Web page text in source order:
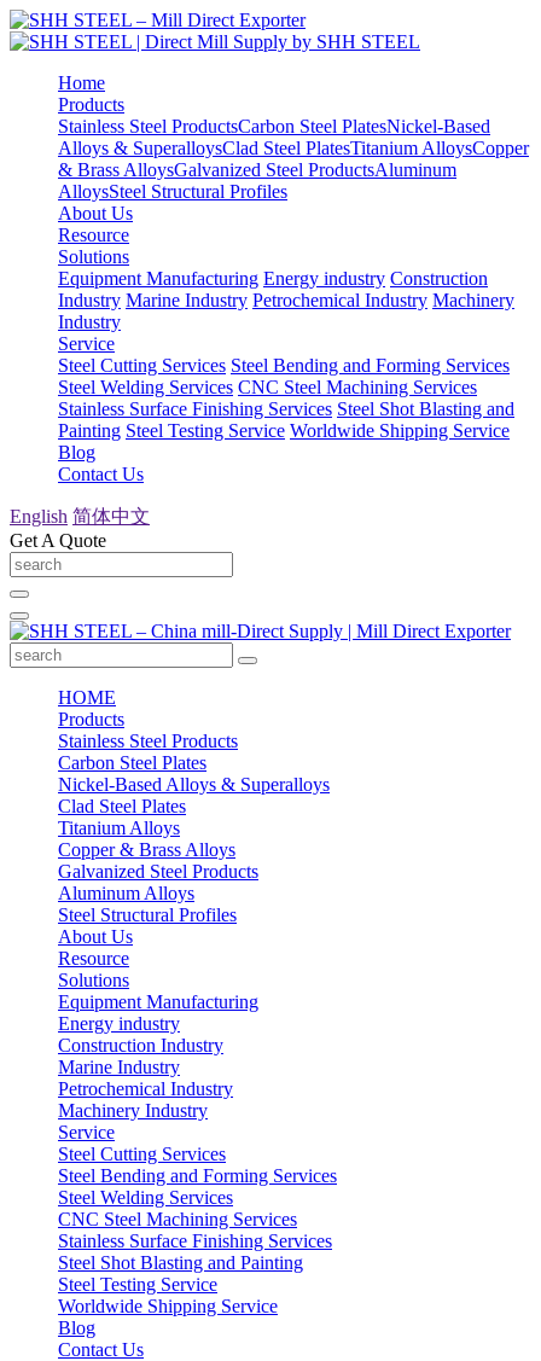
Home
Products
Stainless Steel ProductsCarbon Steel PlatesNickel-Based
Alloys & SuperalloysClad Steel PlatesTitanium AlloysCopper
& Brass AlloysGalvanized Steel ProductsAluminum
AlloysSteel Structural Profiles
About Us
Resource
Solutions
Equipment Manufacturing Energy industry Construction
Industry Marine Industry Petrochemical Industry Machinery
Industry
Service
Steel Cutting Services Steel Bending and Forming Services
Steel Welding Services CNC Steel Machining Services
Stainless Surface Finishing Services Steel Shot Blasting and
Painting Steel Testing Service Worldwide Shipping Service
Blog
Contact Us
English 简体中文
Get A Quote
HOME
Products
Stainless Steel Products
Carbon Steel Plates
Nickel-Based Alloys & Superalloys
Clad Steel Plates
Titanium Alloys
Copper & Brass Alloys
Galvanized Steel Products
Aluminum Alloys
Steel Structural Profiles
About Us
Resource
Solutions
Equipment Manufacturing
Energy industry
Construction Industry
Marine Industry
Petrochemical Industry
Machinery Industry
Service
Steel Cutting Services
Steel Bending and Forming Services
Steel Welding Services
CNC Steel Machining Services
Stainless Surface Finishing Services
Steel Shot Blasting and Painting
Steel Testing Service
Worldwide Shipping Service
Blog
Contact Us